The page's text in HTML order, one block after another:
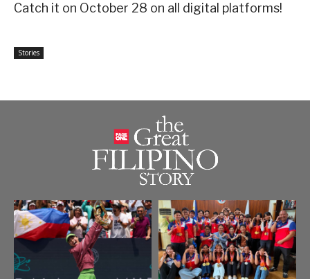
Catch it on October 28 on all digital platforms!
Stories